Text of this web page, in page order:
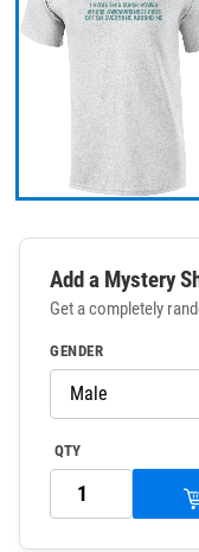
Add a Mystery
Get a completely
GENDER
QTY